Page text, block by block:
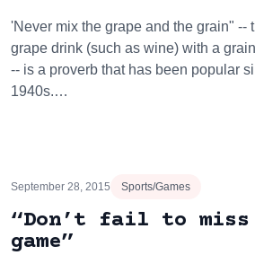
'Never mix the grape and the grain" --
grape drink (such as wine) with a
-- is a proverb that has been popular
1940s.…
September 28, 2015 Sports/Games
“Don’t fail to miss
game”